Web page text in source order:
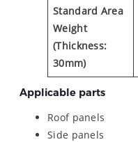
Standard Area
Weight
(Thickness:
30mm)
Applicable parts
Roof panels
Side panels